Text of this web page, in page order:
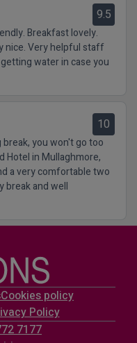
9.5
Breakfast lovely.
nice. Very helpful staff
water in case you
10
you won't go too
Hotel in Mullaghmore,
a very comfortable two
break and well
Cookies policy
Policy
7177